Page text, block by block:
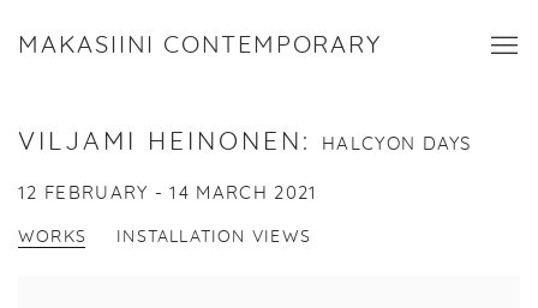
MAKASIINI CONTEMPORARY
VILJAMI HEINONEN : HALCYON DAYS
12 FEBRUARY - 14 MARCH 2021
WORKS INSTALLATION VIEWS